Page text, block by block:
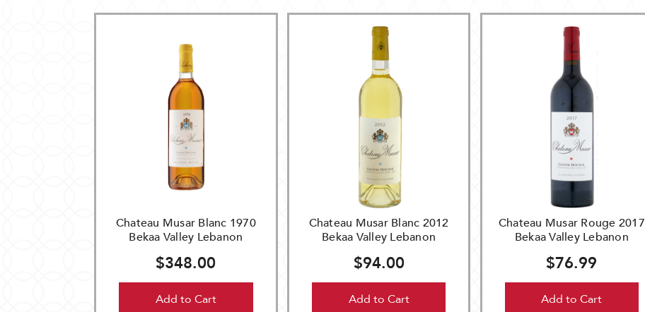
Chateau Musar Blanc 1970
Bekaa Valley Lebanon
$348.00
Add to Cart
Chateau Musar Blanc 2012
Bekaa Valley Lebanon
$94.00
Add to Cart
Chateau Musar Rouge 2017
Bekaa Valley Lebanon
$76.99
Add to Cart